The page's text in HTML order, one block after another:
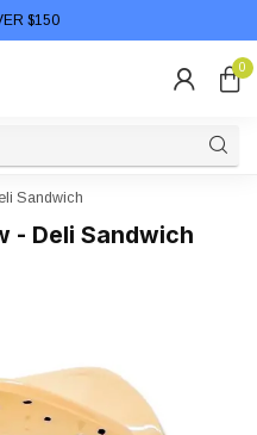
$150
0
Sandwich
- Deli Sandwich